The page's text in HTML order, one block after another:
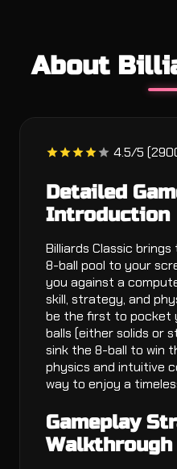
About
4.5/5
Detailed
Introduction
Billiards Classic
8-ball pool to your
you against a
skill, strategy, and
be the first to pocket
balls (either solids or
sink the 8-ball to win
physics and intuitive
way to enjoy a
Gameplay
Walkthrough